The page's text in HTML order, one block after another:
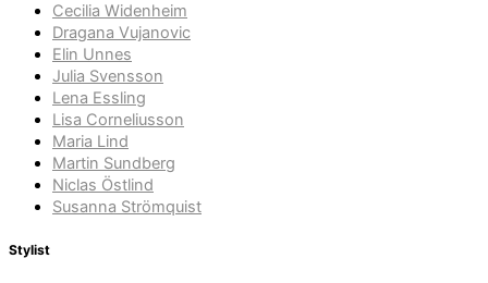
Cecilia Widenheim
Dragana Vujanovic
Elin Unnes
Julia Svensson
Lena Essling
Lisa Corneliusson
Maria Lind
Martin Sundberg
Niclas Östlind
Susanna Strömquist
Stylist